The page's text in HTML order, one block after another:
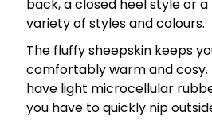
back, a closed heel style or
variety of styles and colours.
The fluffy sheepskin keeps
comfortably warm and
have light microcellular
you have to quickly nip